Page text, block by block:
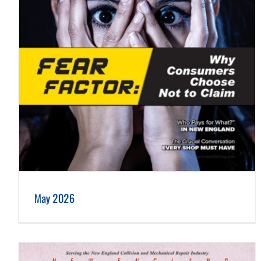
May 2026